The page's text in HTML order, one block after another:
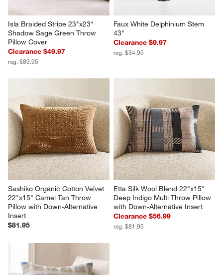
Isla Braided Stripe 23"x23"
Shadow Sage Green Throw
Pillow Cover
Clearance $49.97
reg. $89.95
Faux White Delphinium Stem
43"
Clearance $9.97
reg. $34.95
Sashiko Organic Cotton Velvet
22"x15" Camel Tan Throw
Pillow with Down-Alternative
Insert
$81.95
Etta Silk Wool Blend 22"x15"
Deep Indigo Multi Throw Pillow
with Down-Alternative Insert
Clearance $56.99
reg. $81.95